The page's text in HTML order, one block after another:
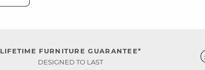
LIFETIME FURNITURE GUARANTEE*
DESIGNED TO LAST